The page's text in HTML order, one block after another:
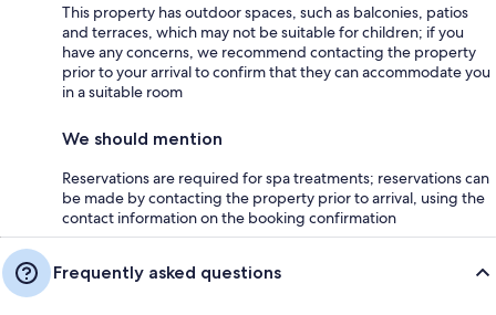
This property has outdoor spaces, such as balconies, patios
and terraces, which may not be suitable for children; if you
have any concerns, we recommend contacting the property
prior to your arrival to confirm that they can accommodate you
in a suitable room
We should mention
Reservations are required for spa treatments; reservations can
be made by contacting the property prior to arrival, using the
contact information on the booking confirmation
Frequently asked questions